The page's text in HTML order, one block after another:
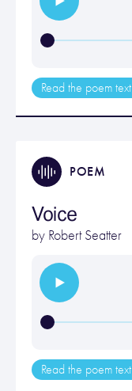
Read the poem text
POEM
Voice
by Robert Seatter
Read the poem text